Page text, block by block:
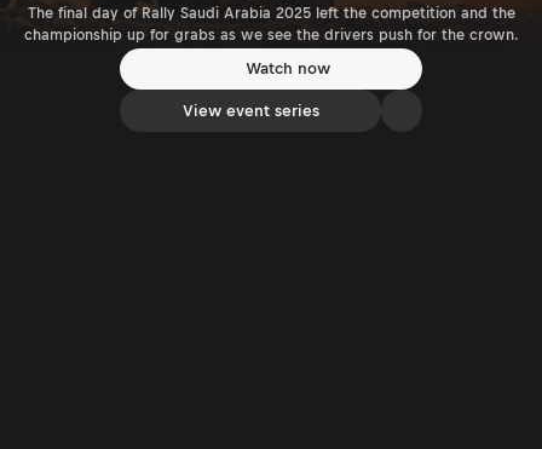
The final day of Rally Saudi Arabia 2025 left the competition and the
championship up for grabs as we see the drivers push for the crown.
Watch now
View event series